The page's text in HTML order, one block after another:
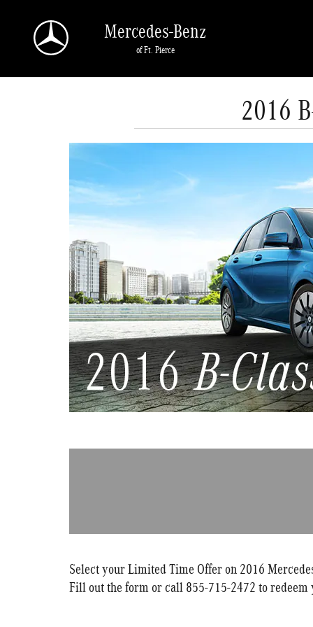
Mercedes-Benz
of Ft. Pierce
2016
Select your Limited Time Offer on 2016
Fill out the form or call 855-715-2472 to